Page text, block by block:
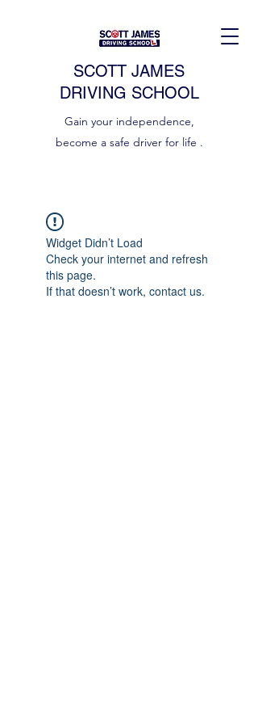
SCOTT JAMES
DRIVING SCHOOL
Gain your independence,
become a safe driver for life .
Widget Didn’t Load
Check your internet and refresh
this page.
If that doesn’t work, contact us.